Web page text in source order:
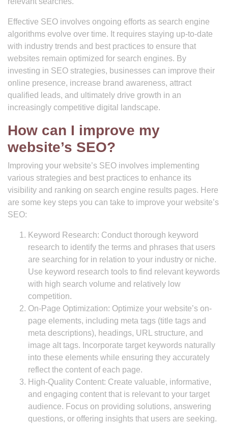
Effective SEO involves ongoing efforts as search engine
algorithms evolve over time. It requires staying up-to-date
with industry trends and best practices to ensure that
websites remain optimized for search engines. By
investing in SEO strategies, businesses can improve their
online presence, increase brand awareness, attract
qualified leads, and ultimately drive growth in an
increasingly competitive digital landscape.
How can I improve my
website’s SEO?
Improving your website’s SEO involves implementing
various strategies and best practices to enhance its
visibility and ranking on search engine results pages. Here
are some key steps you can take to improve your website’s
SEO:
Keyword Research: Conduct thorough keyword
research to identify the terms and phrases that users
are searching for in relation to your industry or niche.
Use keyword research tools to find relevant keywords
with high search volume and relatively low
competition.
On-Page Optimization: Optimize your website’s on-
page elements, including meta tags (title tags and
meta descriptions), headings, URL structure, and
image alt tags. Incorporate target keywords naturally
into these elements while ensuring they accurately
reflect the content of each page.
High-Quality Content: Create valuable, informative,
and engaging content that is relevant to your target
audience. Focus on providing solutions, answering
questions, or offering insights that users are seeking.